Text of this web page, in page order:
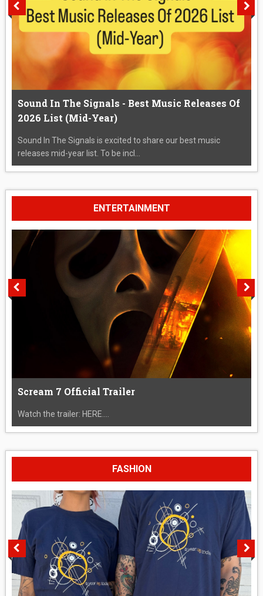
Sound In The Signals - Best Music Releases Of
2026 List (Mid-Year)
Sound In The Signals is excited to share our best music
releases mid-year list. To be incl...
ENTERTAINMENT
Scream 7 Official Trailer
Watch the trailer: HERE....
FASHION